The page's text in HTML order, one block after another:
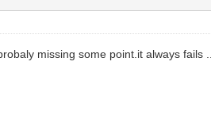
missing some point.it always fails ...